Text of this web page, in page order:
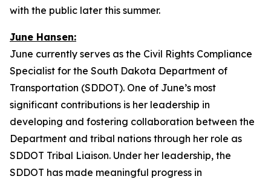
with the public later this summer.
June Hansen:
June currently serves as the Civil Rights Compliance
Specialist for the South Dakota Department of
Transportation (SDDOT). One of June’s most
significant contributions is her leadership in
developing and fostering collaboration between the
Department and tribal nations through her role as
SDDOT Tribal Liaison. Under her leadership, the
SDDOT has made meaningful progress in